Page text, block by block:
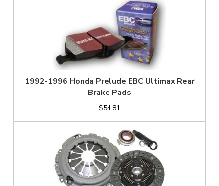
1992-1996 Honda Prelude EBC Ultimax Rear
Brake Pads
$54.81